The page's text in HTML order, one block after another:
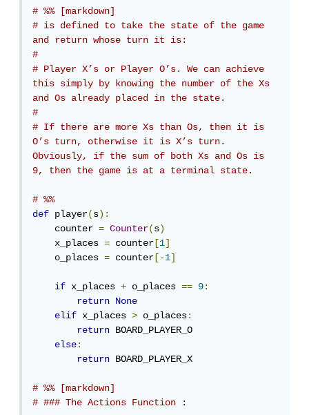
# %% [markdown]
# is defined to take the state of the game
and return whose turn it is:
#
# Player X’s or Player O’s. We can achieve
this simply by knowing the number of the Xs
and Os already placed in the state.
#
# If there are more Xs than Os, then it is
O’s turn, otherwise it is X’s turn.
Obviously, if the sum of both Xs and Os is
9, then the game is at a terminal state.
# %%
def player(s):
    counter
= Counter(s)
    x_places
= counter [1]
    o_places
= counter [-1]
if x_places + o_places == 9:
return
None
elif x_places > o_places:
return BOARD_PLAYER_O
else:
return BOARD_PLAYER_X
# %% [markdown]
# ### The Actions Function :